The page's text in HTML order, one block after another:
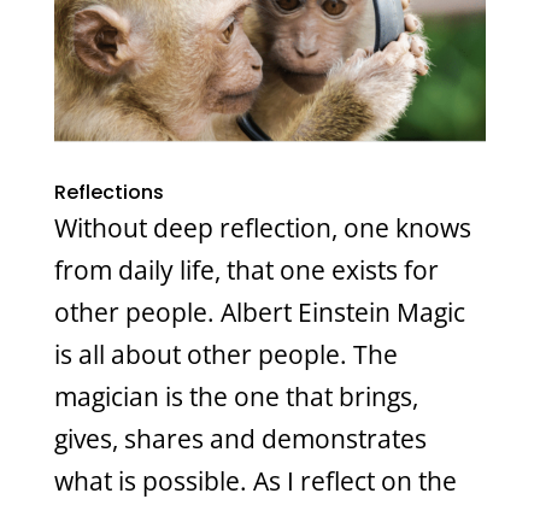
Reflections
Without deep reflection, one knows
from daily life, that one exists for
other people. Albert Einstein Magic
is all about other people. The
magician is the one that brings,
gives, shares and demonstrates
what is possible. As I reflect on the